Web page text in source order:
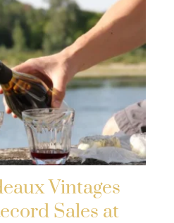
Vintages
Sales at